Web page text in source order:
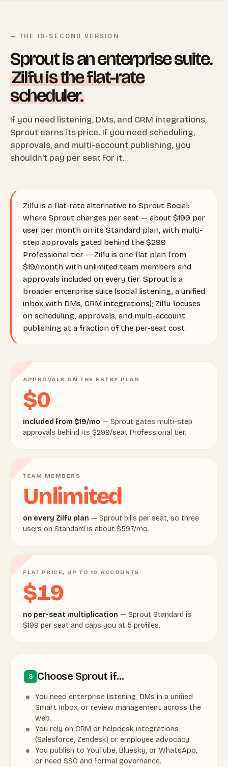
— THE 10-SECOND VERSION
Sprout is an enterprise suite.
Zilfu is the flat-rate
scheduler.
If you need listening, DMs, and CRM integrations,
Sprout earns its price. If you need scheduling,
approvals, and multi-account publishing, you
shouldn't pay per seat for it.
Zilfu is a flat-rate alternative to Sprout Social:
where Sprout charges per seat — about $199 per
user per month on its Standard plan, with multi-
step approvals gated behind the $299
Professional tier — Zilfu is one flat plan from
$19/month with unlimited team members and
approvals included on every tier. Sprout is a
broader enterprise suite (social listening, a unified
inbox with DMs, CRM integrations); Zilfu focuses
on scheduling, approvals, and multi-account
publishing at a fraction of the per-seat cost.
APPROVALS ON THE ENTRY PLAN
$0
included from $19/mo — Sprout gates multi-step
approvals behind its $299/seat Professional tier.
TEAM MEMBERS
Unlimited
on every Zilfu plan — Sprout bills per seat, so three
users on Standard is about $597/mo.
FLAT PRICE, UP TO 10 ACCOUNTS
$19
no per-seat multiplication — Sprout Standard is
$199 per seat and caps you at 5 profiles.
S Choose Sprout if…
You need enterprise listening, DMs in a unified
Smart Inbox, or review management across the
web.
You rely on CRM or helpdesk integrations
(Salesforce, Zendesk) or employee advocacy.
You publish to YouTube, Bluesky, or WhatsApp,
or need SSO and formal governance.